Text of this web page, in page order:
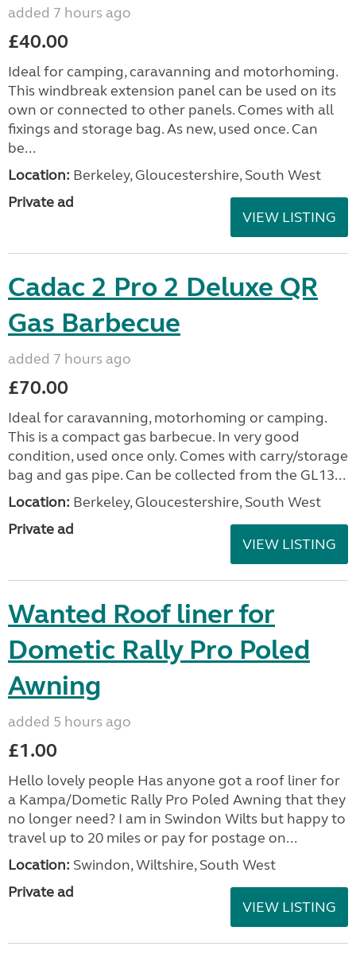
added 7 hours ago
£40.00
Ideal for camping, caravanning and motorhoming.
This windbreak extension panel can be used on its
own or connected to other panels. Comes with all
fixings and storage bag. As new, used once. Can
be...
Location: Berkeley, Gloucestershire, South West
Private ad
VIEW LISTING
Cadac 2 Pro 2 Deluxe QR
Gas Barbecue
added 7 hours ago
£70.00
Ideal for caravanning, motorhoming or camping.
This is a compact gas barbecue. In very good
condition, used once only. Comes with carry/storage
bag and gas pipe. Can be collected from the GL13...
Location: Berkeley, Gloucestershire, South West
Private ad
VIEW LISTING
Wanted Roof liner for
Dometic Rally Pro Poled
Awning
added 5 hours ago
£1.00
Hello lovely people Has anyone got a roof liner for
a Kampa/Dometic Rally Pro Poled Awning that they
no longer need? I am in Swindon Wilts but happy to
travel up to 20 miles or pay for postage on...
Location: Swindon, Wiltshire, South West
Private ad
VIEW LISTING